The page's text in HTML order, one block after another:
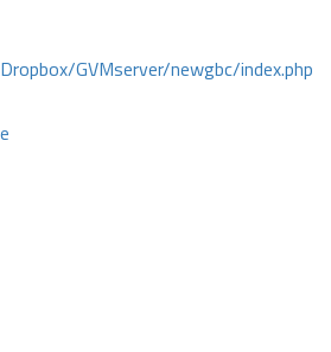
GVMserver/newgbc/index.php